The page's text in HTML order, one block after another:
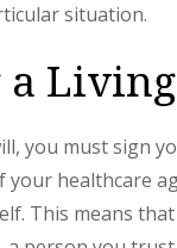
situation.
a
you must sign
healthcare
This means